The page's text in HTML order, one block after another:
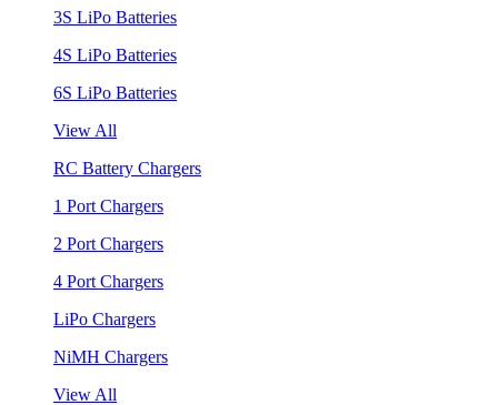
3S LiPo Batteries
4S LiPo Batteries
6S LiPo Batteries
View All
RC Battery Chargers
1 Port Chargers
2 Port Chargers
4 Port Chargers
LiPo Chargers
NiMH Chargers
View All